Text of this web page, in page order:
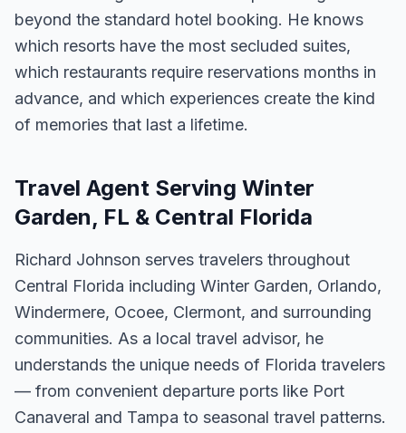
beyond the standard hotel booking. He knows
which resorts have the most secluded suites,
which restaurants require reservations months in
advance, and which experiences create the kind
of memories that last a lifetime.
Travel Agent Serving Winter
Garden, FL & Central Florida
Richard Johnson serves travelers throughout
Central Florida including Winter Garden, Orlando,
Windermere, Ocoee, Clermont, and surrounding
communities. As a local travel advisor, he
understands the unique needs of Florida travelers
— from convenient departure ports like Port
Canaveral and Tampa to seasonal travel patterns.